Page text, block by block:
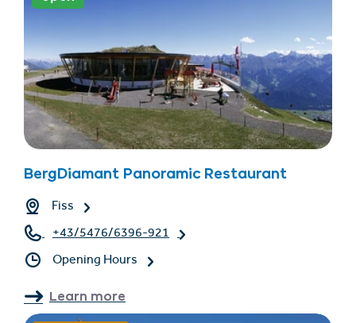
BergDiamant Panoramic Restaurant
Fiss
+43/5476/6396-921
Opening Hours
Learn more